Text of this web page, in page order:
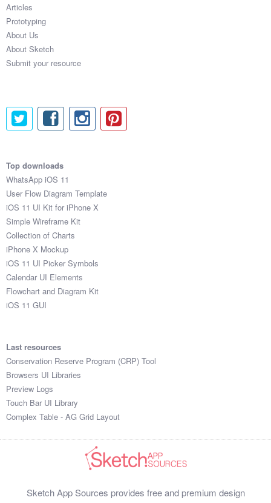
Articles
Prototyping
About Us
About Sketch
Submit your resource
Top downloads
WhatsApp iOS 11
User Flow Diagram Template
iOS 11 UI Kit for iPhone X
Simple Wireframe Kit
Collection of Charts
iPhone X Mockup
iOS 11 UI Picker Symbols
Calendar UI Elements
Flowchart and Diagram Kit
iOS 11 GUI
Last resources
Conservation Reserve Program (CRP) Tool
Browsers UI Libraries
Preview Logs
Touch Bar UI Library
Complex Table - AG Grid Layout
Sketch App Sources provides free and premium design